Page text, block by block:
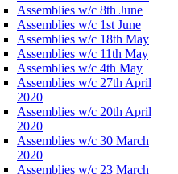
Assemblies w/c 8th June
Assemblies w/c 1st June
Assemblies w/c 18th May
Assemblies w/c 11th May
Assemblies w/c 4th May
Assemblies w/c 27th April
2020
Assemblies w/c 20th April
2020
Assemblies w/c 30 March
2020
Assemblies w/c 23 March